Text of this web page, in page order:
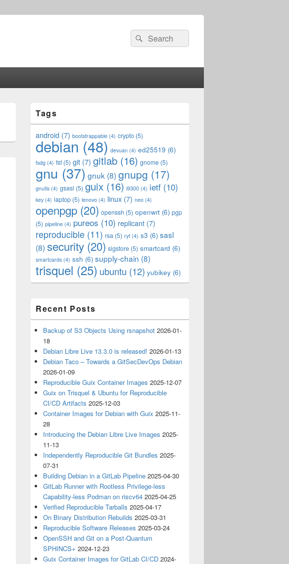
Search
for:
Search
Sidebar
Widget
Area
Tags
android (7) bootstrappable (4) crypto (5)
debian (48) devuan (4) ed25519 (6)
fsdg (4) fsf (5) git (7) gitlab (16) gnome (5)
gnu (37) gnuk (8) gnupg (17)
gnutls (4) gsasl (5) guix (16) i9300 (4) ietf (10)
key (4) laptop (5) lenovo (4) linux (7) neo (4)
openpgp (20) openssh (5) openwrt (6) pgp
(5) pipeline (4) pureos (10) replicant (7)
reproducible (11) rsa (5) ryf (4) s3 (6) sasl
(8) security (20) sigstore (5) smartcard (6)
smartcards (4) ssh (6) supply-chain (8)
trisquel (25) ubuntu (12) yubikey (6)
Recent Posts
Backup of S3 Objects Using rsnapshot 2026-01-
18
Debian Libre Live 13.3.0 is released! 2026-01-13
Debian Taco – Towards a GitSecDevOps Debian
2026-01-09
Reproducible Guix Container Images 2025-12-07
Guix on Trisquel & Ubuntu for Reproducible
CI/CD Artifacts 2025-12-03
Container Images for Debian with Guix 2025-11-
28
Introducing the Debian Libre Live Images 2025-
11-13
Independently Reproducible Git Bundles 2025-
07-31
Building Debian in a GitLab Pipeline 2025-04-30
GitLab Runner with Rootless Privilege-less
Capability-less Podman on riscv64 2025-04-25
Verified Reproducible Tarballs 2025-04-17
On Binary Distribution Rebuilds 2025-03-31
Reproducible Software Releases 2025-03-24
OpenSSH and Git on a Post-Quantum
SPHINCS+ 2024-12-23
Guix Container Images for GitLab CI/CD 2024-